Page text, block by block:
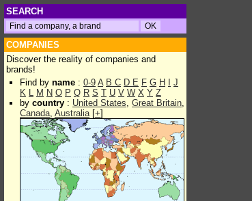
SEARCH
COMPANIES
Discover the reality of companies and
brands!
Find by name : 0-9 A B C D E F G H
J
K L M N O P Q R S T U V W X Y Z
by country : United States, Great Britain,
Canada, Australia[+]